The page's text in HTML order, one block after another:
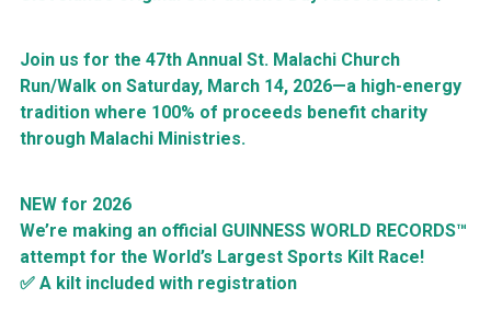
Join us for the 47th Annual St. Malachi Church
Run/Walk on Saturday, March 14, 2026—a high-energy
tradition where 100% of proceeds benefit charity
through Malachi Ministries.
NEW for 2026
We’re making an official GUINNESS WORLD RECORDS™
attempt for the World’s Largest Sports Kilt Race!
✅ A kilt included with registration